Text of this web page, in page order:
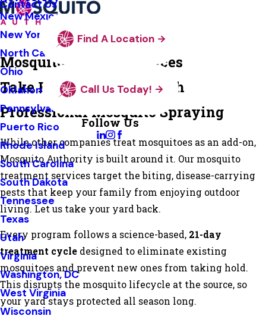
New Mexico
New York
North Carolina
Ohio
Oklahoma
Pennsylvania
Puerto Rico
Rhode Island
South Carolina
South Dakota
Tennessee
Texas
Utah
Virginia
Washington, DC
West Virginia
Wisconsin
Contact Us
Find A Location
Call Us Today!
Follow Us
Mosquito Control Services
Take Back Your Yard with
Professional Mosquito Spraying
While other companies treat mosquitoes as an add-on,
Mosquito Authority is built around it. Our mosquito
treatment services target the biting, disease-carrying
pests that keep your family from enjoying outdoor
living. Let us take your yard back.
Every program follows a science-based, 21-day
treatment cycle designed to eliminate existing
mosquitoes and prevent new ones from taking hold.
This disrupts the mosquito lifecycle at the source, so
your yard stays protected all season long.